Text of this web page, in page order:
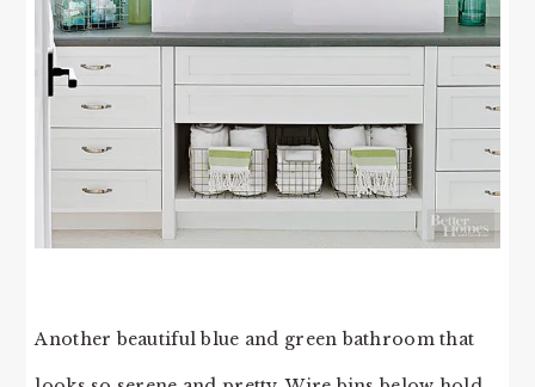
Another beautiful blue and green bathroom that